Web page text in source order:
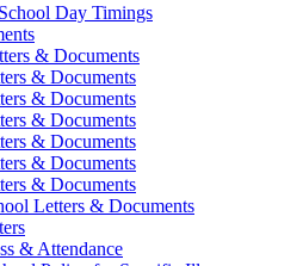
Day Timings
& Documents
& Documents
& Documents
& Documents
& Documents
& Documents
& Documents
Letters & Documents
& Attendance